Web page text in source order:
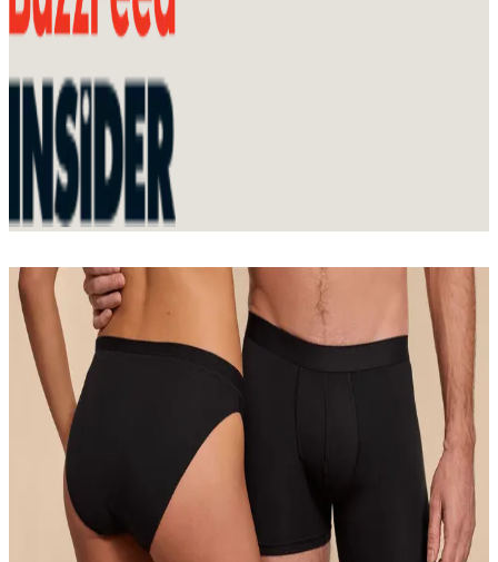
Join Membership